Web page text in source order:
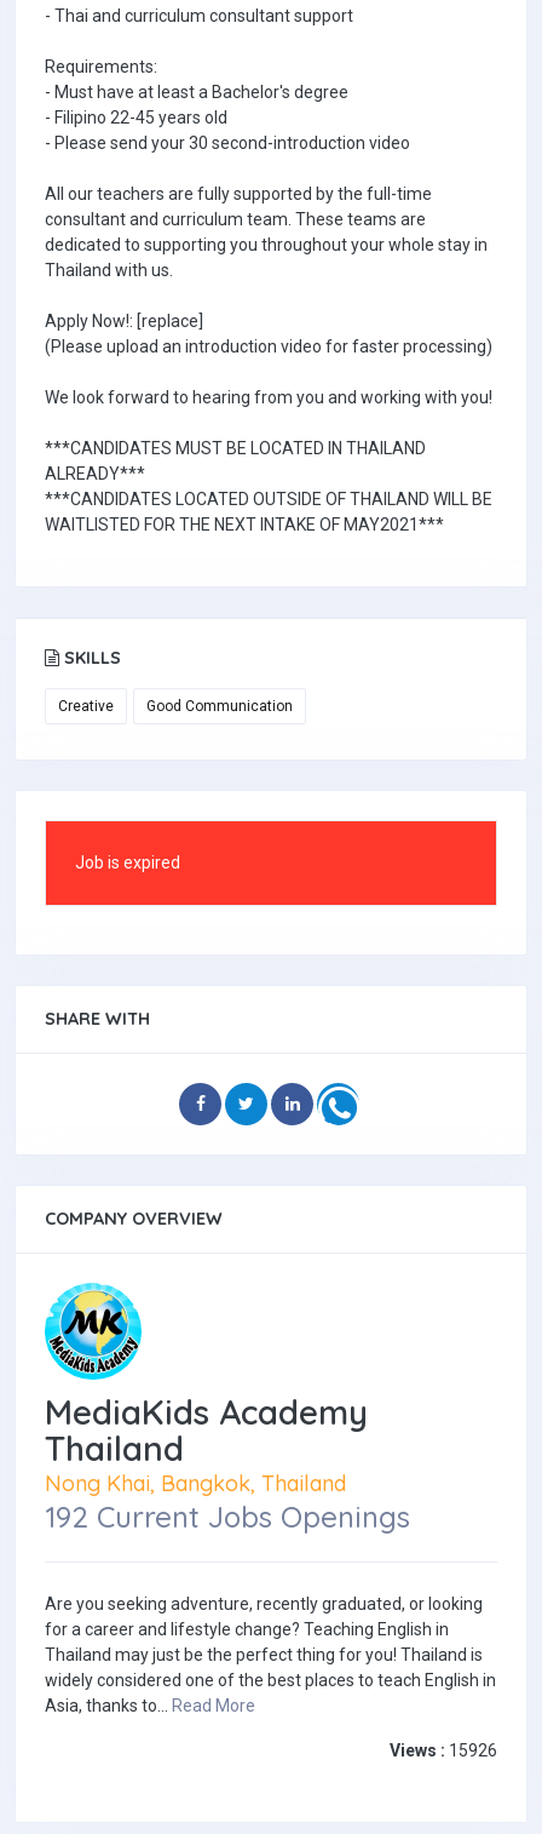
- Thai and curriculum consultant support
Requirements:
- Must have at least a Bachelor's degree
- Filipino 22-45 years old
- Please send your 30 second-introduction video
All our teachers are fully supported by the full-time
consultant and curriculum team. These teams are
dedicated to supporting you throughout your whole stay in
Thailand with us.
Apply Now!: [replace]
(Please upload an introduction video for faster processing)
We look forward to hearing from you and working with you!
***CANDIDATES MUST BE LOCATED IN THAILAND
ALREADY***
***CANDIDATES LOCATED OUTSIDE OF THAILAND WILL BE
WAITLISTED FOR THE NEXT INTAKE OF MAY2021***
SKILLS
Creative Good Communication
Job is expired
SHARE WITH
COMPANY OVERVIEW
MediaKids Academy
Thailand
Nong Khai, Bangkok, Thailand
192 Current Jobs Openings
Are you seeking adventure, recently graduated, or looking
for a career and lifestyle change? Teaching English in
Thailand may just be the perfect thing for you! Thailand is
widely considered one of the best places to teach English in
Asia, thanks to... Read More
Views : 15926